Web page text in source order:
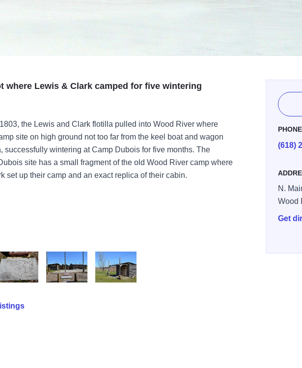
where Lewis & Clark camped for five wintering
the Lewis and Clark flotilla pulled into Wood River where
site on high ground not too far from the keel boat and wagon
successfully wintering at Camp Dubois for five months. The
site has a small fragment of the old Wood River camp where
set up their camp and an exact replica of their cabin.
PHONE
(618)
N.
Wood
Get